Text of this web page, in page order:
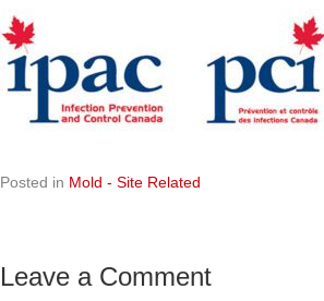
Posted in Mold - Site Related
Leave a Comment